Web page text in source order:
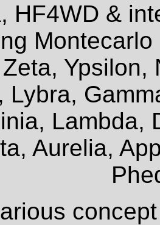
HF4WD &
Ypsilon,
Lybra,
Lambda,
Aurelia,